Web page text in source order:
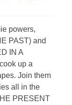
powers,
PAST) and
IN A
up a
Join them
all in the
PRESENT